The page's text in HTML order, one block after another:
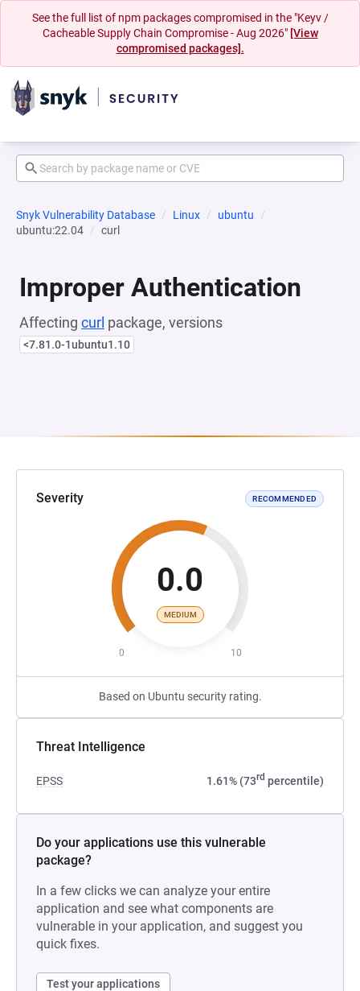
See the full list of npm packages compromised in the "Keyv /
Cacheable Supply Chain Compromise - Aug 2026" [View
compromised packages].
Snyk Vulnerability Database Linux
ubuntu
ubuntu:22.04
curl
Improper Authentication
Affecting curl package, versions
<7.81.0-1ubuntu1.10
Severity RECOMMENDED
0.0
MEDIUM
0 10
Based on Ubuntu security rating.
Threat Intelligence
EPSS 1.61% (73rd percentile)
Do your applications use this vulnerable
package?
In a few clicks we can analyze your entire
application and see what components are
vulnerable in your application, and suggest you
quick fixes.
Test your applications